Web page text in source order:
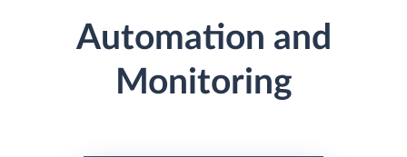
Automation and
Monitoring